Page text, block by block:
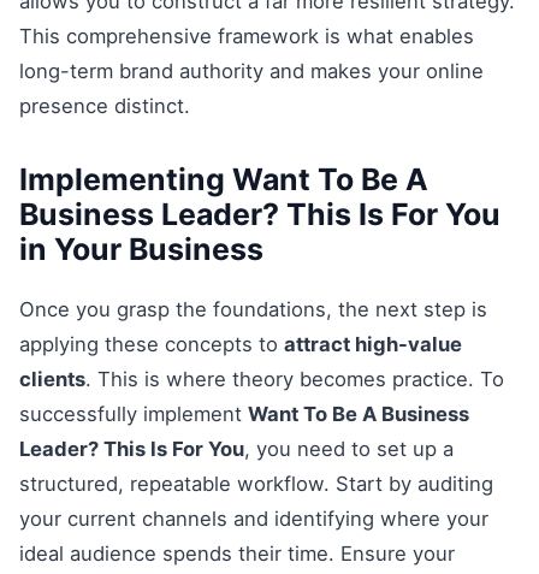
This comprehensive framework is what enables
long-term brand authority and makes your online
presence distinct.
Implementing Want To Be A
Business Leader? This Is For You
in Your Business
Once you grasp the foundations, the next step is
applying these concepts to attract high-value
clients. This is where theory becomes practice. To
successfully implement Want To Be A Business
Leader? This Is For You, you need to set up a
structured, repeatable workflow. Start by auditing
your current channels and identifying where your
ideal audience spends their time. Ensure your